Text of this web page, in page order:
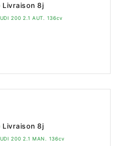
Livraison 8j
200 2.1 AUT. 136cv
Livraison 8j
200 2.1 MAN. 136cv